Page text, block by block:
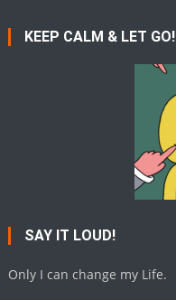
KEEP CALM & LET GO!
SAY IT LOUD!
Only I can change my Life.